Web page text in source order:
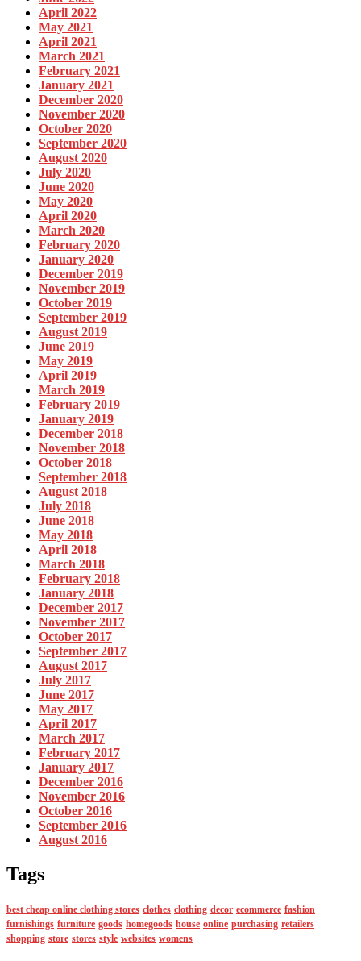
April 2022
May 2021
April 2021
March 2021
February 2021
January 2021
December 2020
November 2020
October 2020
September 2020
August 2020
July 2020
June 2020
May 2020
April 2020
March 2020
February 2020
January 2020
December 2019
November 2019
October 2019
September 2019
August 2019
June 2019
May 2019
April 2019
March 2019
February 2019
January 2019
December 2018
November 2018
October 2018
September 2018
August 2018
July 2018
June 2018
May 2018
April 2018
March 2018
February 2018
January 2018
December 2017
November 2017
October 2017
September 2017
August 2017
July 2017
June 2017
May 2017
April 2017
March 2017
February 2017
January 2017
December 2016
November 2016
October 2016
September 2016
August 2016
Tags
best cheap online clothing stores clothes clothing decor ecommerce fashion
furnishings furniture goods homegoods house online purchasing retailers
shopping store stores style websites womens